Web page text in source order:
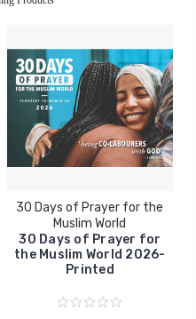
30 Days of Prayer for the
Muslim World
30 Days of Prayer for
the Muslim World 2026-
Printed